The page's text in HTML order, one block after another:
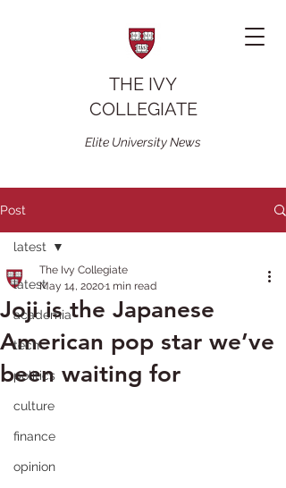
THE IVY
COLLEGIATE
Elite University News
Post
latest
academia
tech
politics
culture
finance
opinion
latest
Joji is the Japanese
American pop star we’ve
been waiting for
The Ivy Collegiate
May 14, 20201 min read